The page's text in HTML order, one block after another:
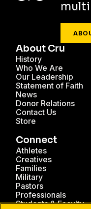
About Cru
History
Who We Are
Our Leadership
Statement of Faith
News
Donor Relations
Contact Us
Store
Connect
Athletes
Creatives
Families
Military
Pastors
Professionals
Students & Faculty